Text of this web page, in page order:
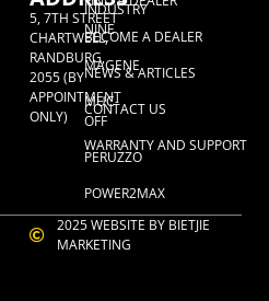
5, 7TH STREET
CHARTWELL,
RANDBURG,
2055 (BY
APPOINTMENT
ONLY)
INDUSTRY
NINE
MAGENE
MUC-
OFF
PERUZZO
POWER2MAX
BECOME A DEALER
NEWS & ARTICLES
CONTACT US
WARRANTY AND SUPPORT
2025 WEBSITE BY BIETJIE
MARKETING